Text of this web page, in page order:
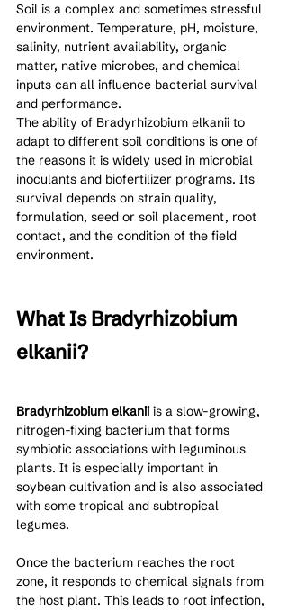
Soil is a complex and sometimes stressful
environment. Temperature, pH, moisture,
salinity, nutrient availability, organic
matter, native microbes, and chemical
inputs can all influence bacterial survival
and performance.
The ability of Bradyrhizobium elkanii to
adapt to different soil conditions is one of
the reasons it is widely used in microbial
inoculants and biofertilizer programs. Its
survival depends on strain quality,
formulation, seed or soil placement, root
contact, and the condition of the field
environment.
What Is Bradyrhizobium
elkanii?
Bradyrhizobium elkanii is a slow-growing,
nitrogen-fixing bacterium that forms
symbiotic associations with leguminous
plants. It is especially important in
soybean cultivation and is also associated
with some tropical and subtropical
legumes.
Once the bacterium reaches the root
zone, it responds to chemical signals from
the host plant. This leads to root infection,